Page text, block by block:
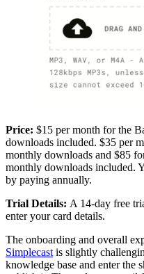
Price: $15 per month for the
downloads included. $35 per
monthly downloads and $85
monthly downloads included.
by paying annually.
Trial Details: A 14-day free
enter your card details.
The onboarding and overall
Simplecast is slightly
knowledge base and enter the